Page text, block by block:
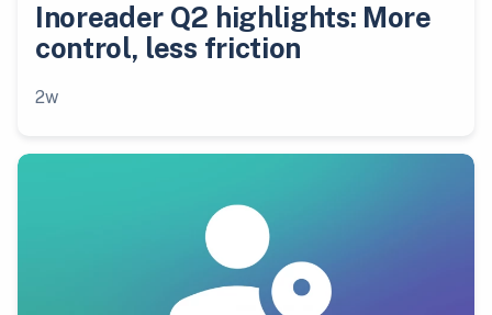
Inoreader Q2 highlights: More
control, less friction
2w